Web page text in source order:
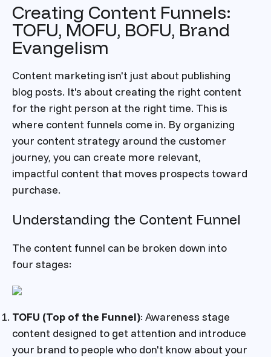
Creating Content Funnels:
TOFU, MOFU, BOFU, Brand
Evangelism
Content marketing isn't just about publishing
blog posts. It's about creating the right content
for the right person at the right time. This is
where content funnels come in. By organizing
your content strategy around the customer
journey, you can create more relevant,
impactful content that moves prospects toward
purchase.
Understanding the Content Funnel
The content funnel can be broken down into
four stages:
TOFU (Top of the Funnel): Awareness stage
content designed to get attention and introduce
your brand to people who don't know about your